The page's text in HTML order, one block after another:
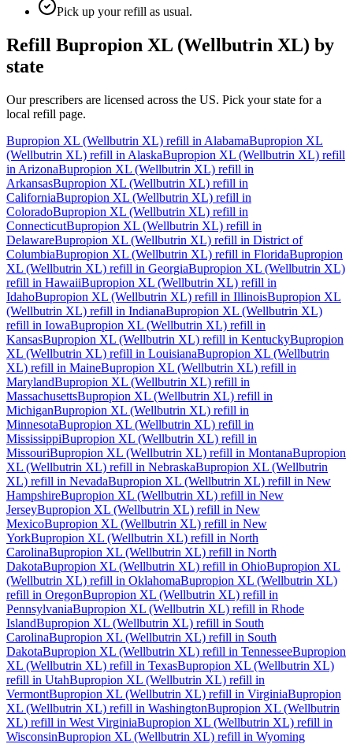
Pick up your refill as usual.
Refill Bupropion XL (Wellbutrin XL) by
state
Our prescribers are licensed across the US. Pick your state for a
local refill page.
Bupropion XL (Wellbutrin XL) refill in AlabamaBupropion XL
(Wellbutrin XL) refill in AlaskaBupropion XL (Wellbutrin XL) refill
in ArizonaBupropion XL (Wellbutrin XL) refill in
ArkansasBupropion XL (Wellbutrin XL) refill in
CaliforniaBupropion XL (Wellbutrin XL) refill in
ColoradoBupropion XL (Wellbutrin XL) refill in
ConnecticutBupropion XL (Wellbutrin XL) refill in
DelawareBupropion XL (Wellbutrin XL) refill in District of
ColumbiaBupropion XL (Wellbutrin XL) refill in FloridaBupropion
XL (Wellbutrin XL) refill in GeorgiaBupropion XL (Wellbutrin XL)
refill in HawaiiBupropion XL (Wellbutrin XL) refill in
IdahoBupropion XL (Wellbutrin XL) refill in IllinoisBupropion XL
(Wellbutrin XL) refill in IndianaBupropion XL (Wellbutrin XL)
refill in IowaBupropion XL (Wellbutrin XL) refill in
KansasBupropion XL (Wellbutrin XL) refill in KentuckyBupropion
XL (Wellbutrin XL) refill in LouisianaBupropion XL (Wellbutrin
XL) refill in MaineBupropion XL (Wellbutrin XL) refill in
MarylandBupropion XL (Wellbutrin XL) refill in
MassachusettsBupropion XL (Wellbutrin XL) refill in
MichiganBupropion XL (Wellbutrin XL) refill in
MinnesotaBupropion XL (Wellbutrin XL) refill in
MississippiBupropion XL (Wellbutrin XL) refill in
MissouriBupropion XL (Wellbutrin XL) refill in MontanaBupropion
XL (Wellbutrin XL) refill in NebraskaBupropion XL (Wellbutrin
XL) refill in NevadaBupropion XL (Wellbutrin XL) refill in New
HampshireBupropion XL (Wellbutrin XL) refill in New
JerseyBupropion XL (Wellbutrin XL) refill in New
MexicoBupropion XL (Wellbutrin XL) refill in New
YorkBupropion XL (Wellbutrin XL) refill in North
CarolinaBupropion XL (Wellbutrin XL) refill in North
DakotaBupropion XL (Wellbutrin XL) refill in OhioBupropion XL
(Wellbutrin XL) refill in OklahomaBupropion XL (Wellbutrin XL)
refill in OregonBupropion XL (Wellbutrin XL) refill in
PennsylvaniaBupropion XL (Wellbutrin XL) refill in Rhode
IslandBupropion XL (Wellbutrin XL) refill in South
CarolinaBupropion XL (Wellbutrin XL) refill in South
DakotaBupropion XL (Wellbutrin XL) refill in TennesseeBupropion
XL (Wellbutrin XL) refill in TexasBupropion XL (Wellbutrin XL)
refill in UtahBupropion XL (Wellbutrin XL) refill in
VermontBupropion XL (Wellbutrin XL) refill in VirginiaBupropion
XL (Wellbutrin XL) refill in WashingtonBupropion XL (Wellbutrin
XL) refill in West VirginiaBupropion XL (Wellbutrin XL) refill in
WisconsinBupropion XL (Wellbutrin XL) refill in Wyoming